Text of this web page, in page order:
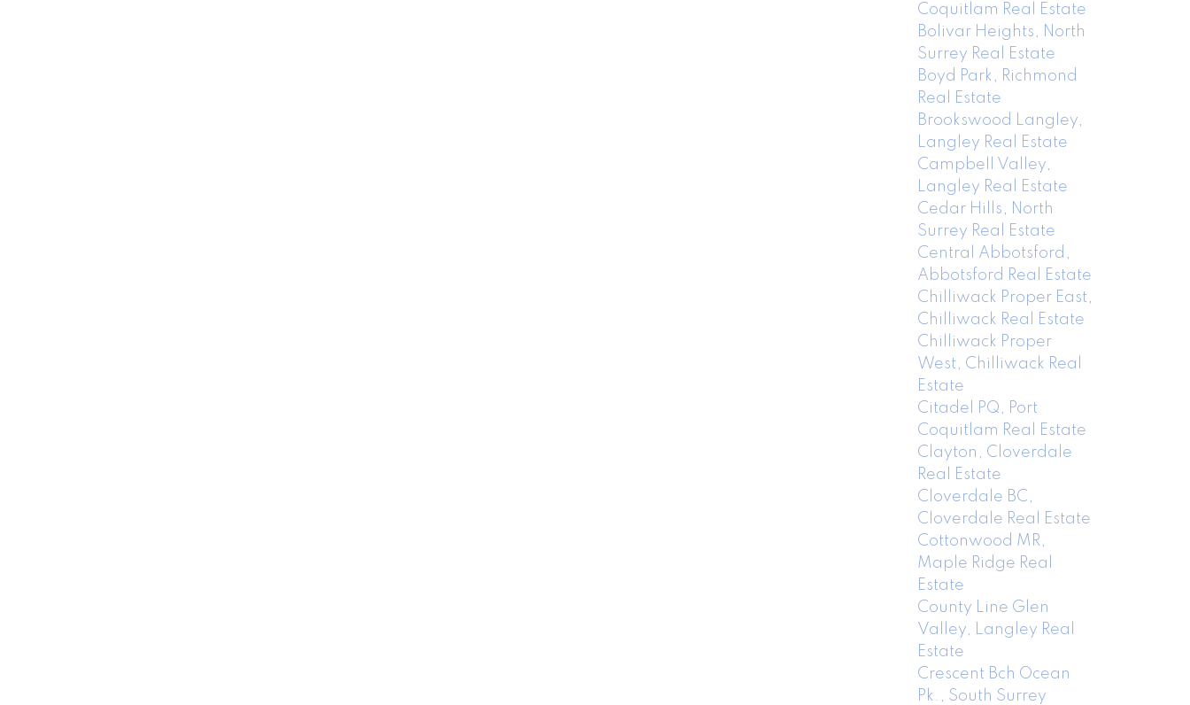
Coquitlam Real Estate
Bolivar Heights, North
Surrey Real Estate
Boyd Park, Richmond
Real Estate
Brookswood Langley,
Langley Real Estate
Campbell Valley,
Langley Real Estate
Cedar Hills, North
Surrey Real Estate
Central Abbotsford,
Abbotsford Real Estate
Chilliwack Proper East,
Chilliwack Real Estate
Chilliwack Proper
West, Chilliwack Real
Estate
Citadel PQ, Port
Coquitlam Real Estate
Clayton, Cloverdale
Real Estate
Cloverdale BC,
Cloverdale Real Estate
Cottonwood MR,
Maple Ridge Real
Estate
County Line Glen
Valley, Langley Real
Estate
Crescent Bch Ocean
Pk., South Surrey